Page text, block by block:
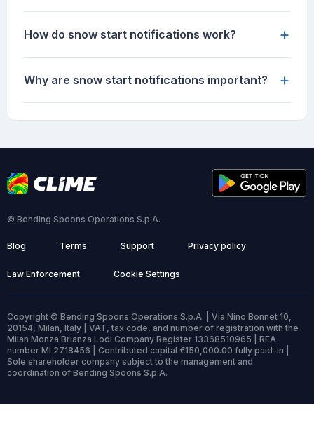
How do snow start notifications work? +
Why are snow start notifications important? +
© Bending Spoons Operations S.p.A.
Blog Terms Support Privacy policy
Law Enforcement Cookie Settings
Copyright © Bending Spoons Operations S.p.A. | Via Nino Bonnet 10,
20154, Milan, Italy | VAT, tax code, and number of registration with the
Milan Monza Brianza Lodi Company Register 13368510965 | REA
number MI 2718456 | Contributed capital €150,000.00 fully paid-in |
Sole shareholder company subject to the management and
coordination of Bending Spoons S.p.A.